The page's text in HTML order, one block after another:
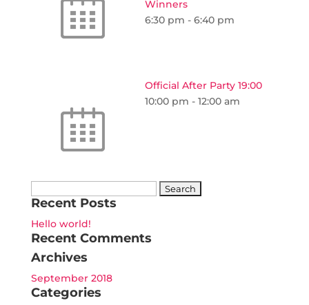
Winners
6:30 pm - 6:40 pm
Official After Party 19:00
10:00 pm - 12:00 am
for:
Recent Posts
Hello world!
Recent Comments
Archives
September 2018
Categories